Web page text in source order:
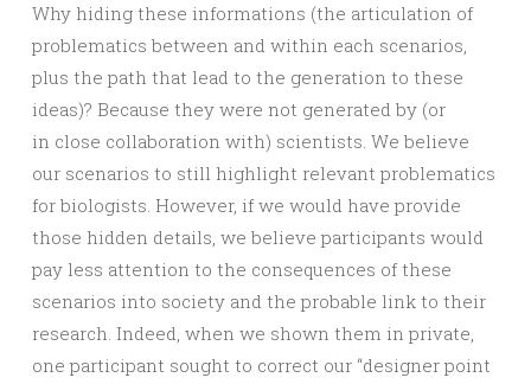
Why hiding these informations (the articulation of
problematics between and within each scenarios,
plus the path that lead to the generation to these
ideas)? Because they were not generated by (or
in close collaboration with) scientists. We believe
our scenarios to still highlight relevant problematics
for biologists. However, if we would have provide
those hidden details, we believe participants would
pay less attention to the consequences of these
scenarios into society and the probable link to their
research. Indeed, when we shown them in private,
one participant sought to correct our “designer point